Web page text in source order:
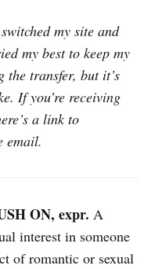
my site and
my best to keep my
transfer, but it’s
If you’re receiving
a link to
email.
ON, expr. A
interest in someone
of romantic or sexual